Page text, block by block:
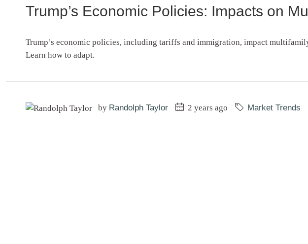
Trump’s Economic Policies: Impacts on
Trump’s economic policies, including tariffs and immigration, impact
Learn how to adapt.
by Randolph Taylor 2 years ago Market Trends